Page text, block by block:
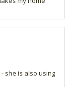
she is also using